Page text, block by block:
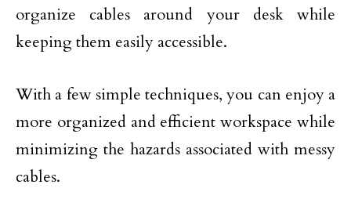
organize cables around your desk while
keeping them easily accessible.
With a few simple techniques, you can enjoy a
more organized and efficient workspace while
minimizing the hazards associated with messy
cables.